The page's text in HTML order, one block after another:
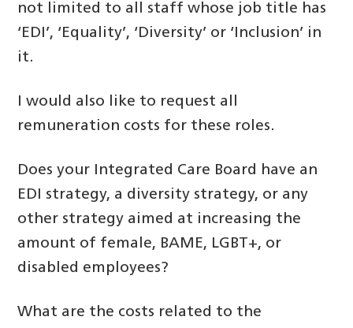
not limited to all staff whose job title has
‘EDI’, ‘Equality’, ‘Diversity’ or ‘Inclusion’ in
it.
I would also like to request all
remuneration costs for these roles.
Does your Integrated Care Board have an
EDI strategy, a diversity strategy, or any
other strategy aimed at increasing the
amount of female, BAME, LGBT+, or
disabled employees?
What are the costs related to the